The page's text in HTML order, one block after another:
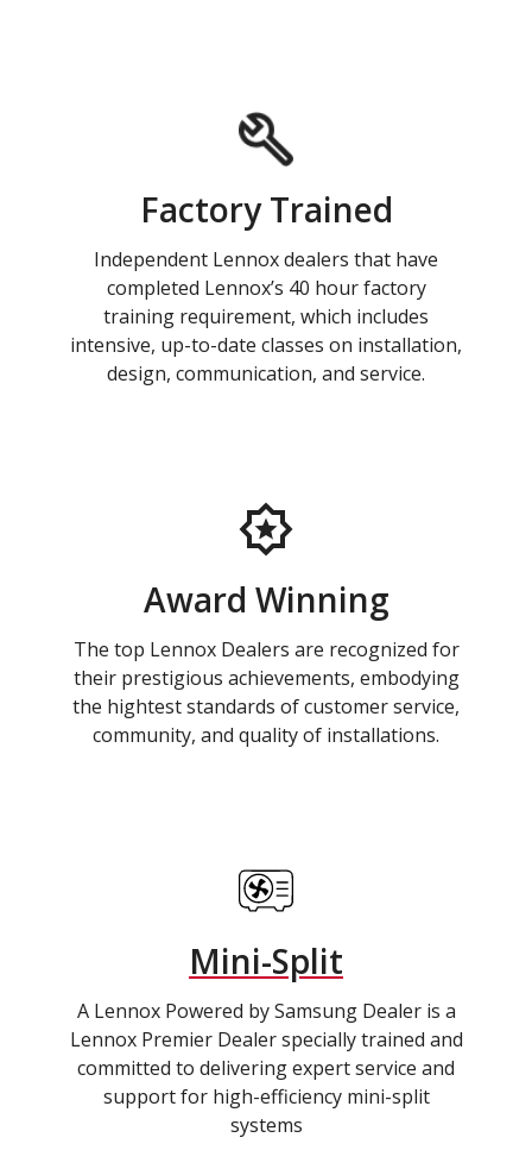
Factory Trained
Independent Lennox dealers that have
completed Lennox’s 40 hour factory
training requirement, which includes
intensive, up-to-date classes on installation,
design, communication, and service.
Award Winning
The top Lennox Dealers are recognized for
their prestigious achievements, embodying
the hightest standards of customer service,
community, and quality of installations.
Mini-Split
A Lennox Powered by Samsung Dealer is a
Lennox Premier Dealer specially trained and
committed to delivering expert service and
support for high-efficiency mini-split
systems